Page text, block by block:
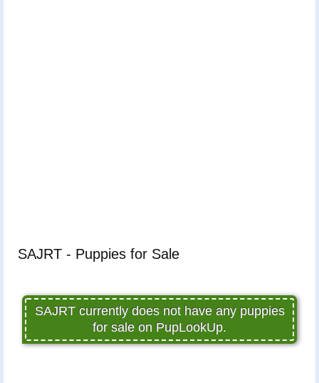
SAJRT - Puppies for Sale
SAJRT currently does not have any puppies
for sale on PupLookUp.